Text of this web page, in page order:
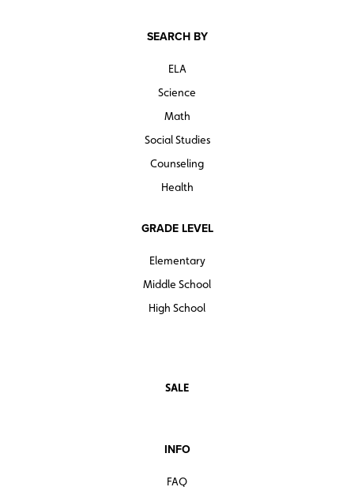
SEARCH BY
ELA
Science
Math
Social Studies
Counseling
Health
GRADE LEVEL
Elementary
Middle School
High School
SALE
INFO
FAQ